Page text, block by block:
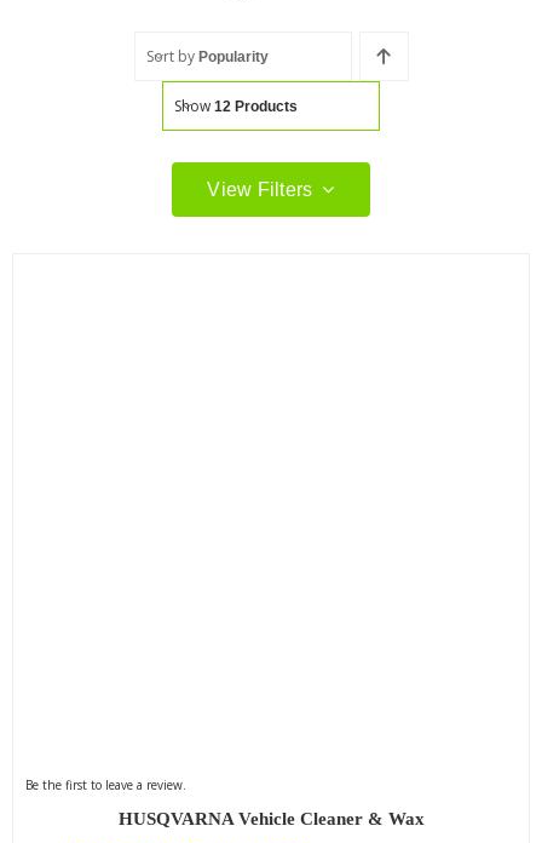
Sort by Popularity
Show 12 Products
Filter by price View Filters
Be the first to leave a review.
HUSQVARNA Vehicle Cleaner & Wax